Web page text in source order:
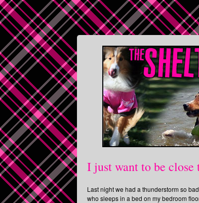
I just want to be close
Last night we had a thunderstorm so
who sleeps in a bed on my bedroom